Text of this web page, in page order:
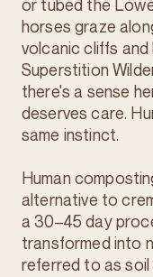
or tubed the
horses graze
volcanic cliffs
Superstition
there's a sense
deserves care.
same instinct.
Human
alternative to
a 30–45 day
transformed into
referred to as